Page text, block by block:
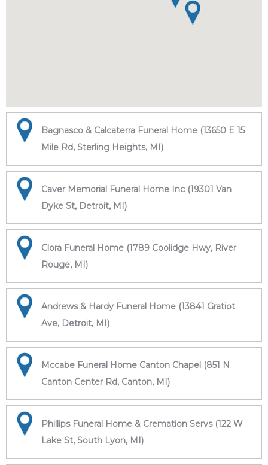
Bagnasco & Calcaterra Funeral Home (13650 E 15
Mile Rd, Sterling Heights, MI)
Caver Memorial Funeral Home Inc (19301 Van
Dyke St, Detroit, MI)
Clora Funeral Home (1789 Coolidge Hwy, River
Rouge, MI)
Andrews & Hardy Funeral Home (13841 Gratiot
Ave, Detroit, MI)
Mccabe Funeral Home Canton Chapel (851 N
Canton Center Rd, Canton, MI)
Phillips Funeral Home & Cremation Servs (122 W
Lake St, South Lyon, MI)